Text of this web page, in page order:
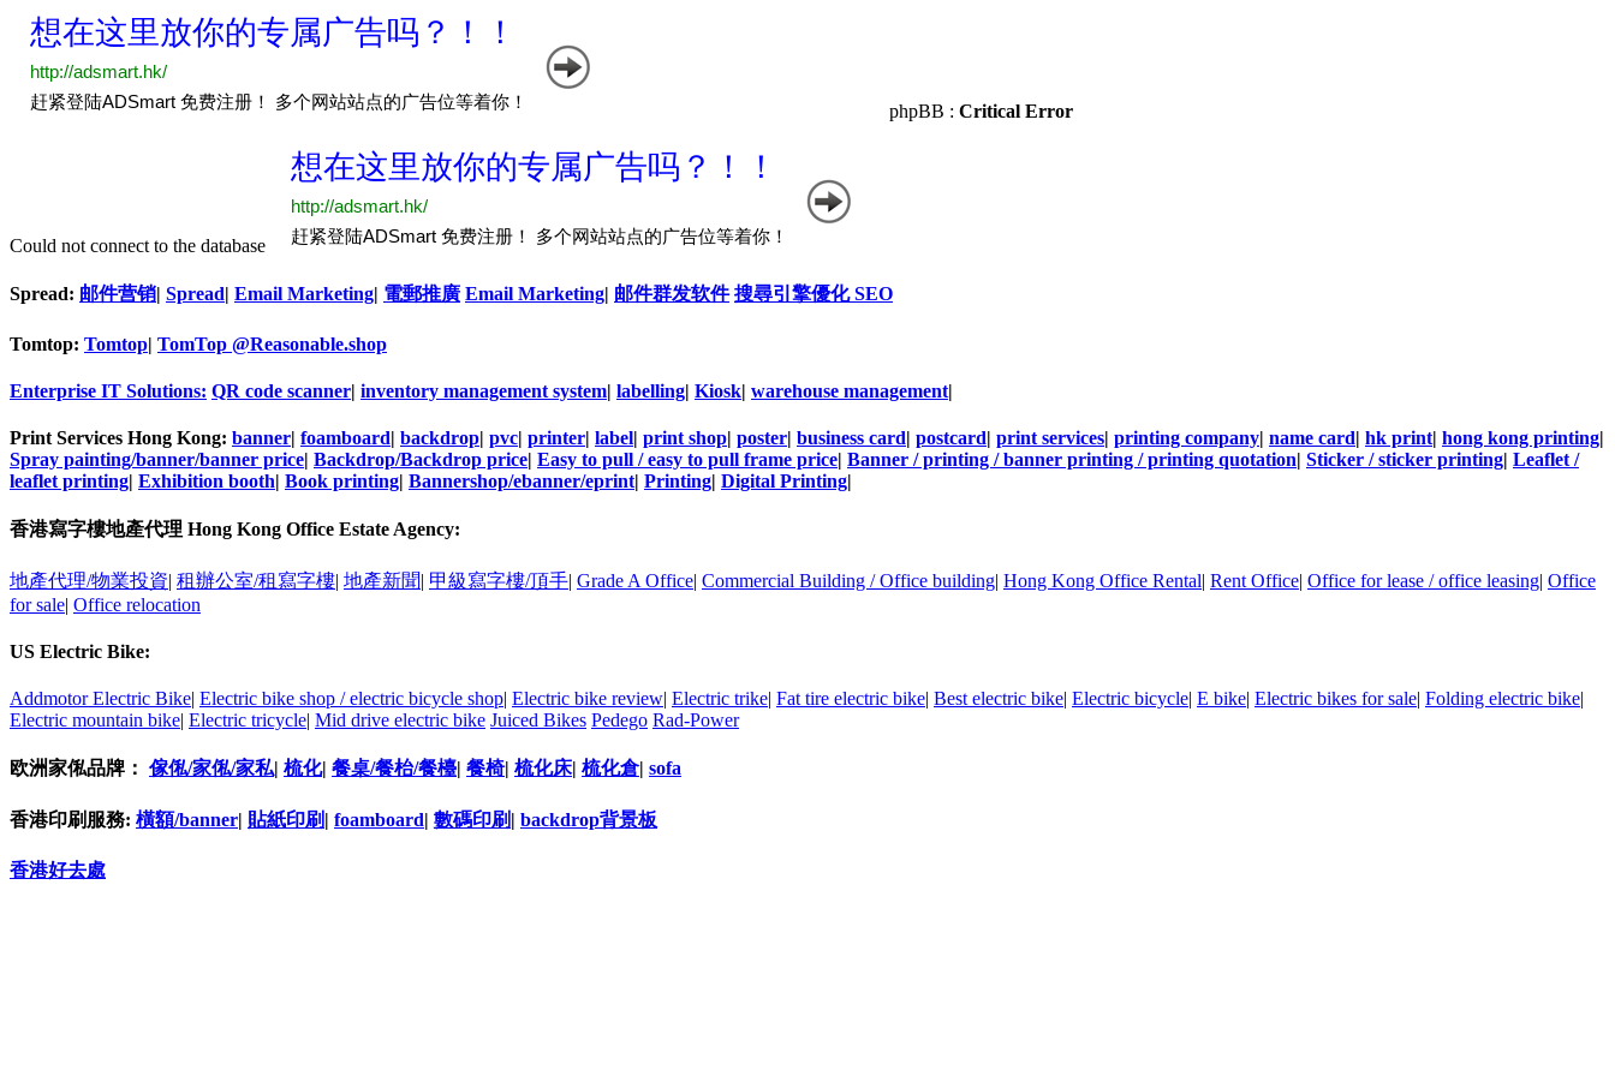
phpBB : Critical Error
Could not connect to the database
Spread: 邮件营销| Spread| Email Marketing| 電郵推廣 Email Marketing| 邮件群发软件 搜尋引擎優化 SEO
Tomtop: Tomtop| TomTop @Reasonable.shop
Enterprise IT Solutions: QR code scanner| inventory management system| labelling| Kiosk| warehouse management|
Print Services Hong Kong: banner| foamboard| backdrop| pvc| printer| label| print shop| poster| business card| postcard| print services| printing company| name card| hk print| hong kong printing|
Spray painting/banner/banner price| Backdrop/Backdrop price| Easy to pull / easy to pull frame price| Banner / printing / banner printing / printing quotation| Sticker / sticker printing| Leaflet /
leaflet printing| Exhibition booth| Book printing| Bannershop/ebanner/eprint| Printing| Digital Printing|
香港寫字樓地產代理 Hong Kong Office Estate Agency:
地產代理/物業投資| 租辦公室/租寫字樓| 地產新聞| 甲級寫字樓/頂手| Grade A Office| Commercial Building / Office building| Hong Kong Office Rental| Rent Office| Office for lease / office leasing| Office
for sale| Office relocation
US Electric Bike:
Addmotor Electric Bike| Electric bike shop / electric bicycle shop| Electric bike review| Electric trike| Fat tire electric bike| Best electric bike| Electric bicycle| E bike| Electric bikes for sale| Folding electric bike|
Electric mountain bike| Electric tricycle| Mid drive electric bike Juiced Bikes Pedego Rad-Power
欧洲家俬品牌： 傢俬/家俬/家私| 梳化| 餐桌/餐枱/餐檯| 餐椅| 梳化床| 梳化倉| sofa
香港印刷服務: 橫額/banner| 貼紙印刷 | foamboard| 數碼印刷 | backdrop背景板
香港好去處